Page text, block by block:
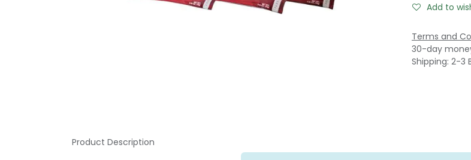
Add to
Terms and
30-day
Shipping: 2-3
Product Description